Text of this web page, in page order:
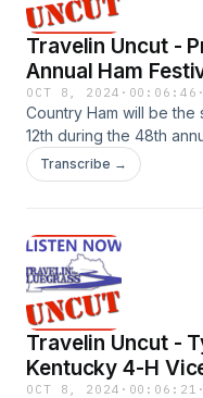
Travelin Uncut -
Annual Ham
OCT 8, 2024 · 00:06:46 ·
Country Ham will be the
12th during the 48th
Festival in Cadiz. Trigg
previews the festival,
Transcribe →
Travelin Uncut -
Kentucky 4-H
OCT 8, 2024 · 00:06:21 ·